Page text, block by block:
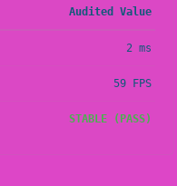
Audited Value
2 ms
59 FPS
STABLE (PASS)